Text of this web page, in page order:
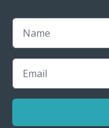
Name
Email